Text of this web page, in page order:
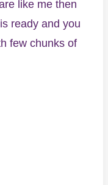
like me then
ready and you
few chunks of